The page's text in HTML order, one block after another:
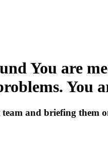
You are
You
and briefing them